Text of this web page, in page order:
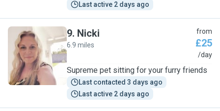
Last active 2 days ago
N
9. Nicki
6.9 miles
from
£25
/day
Supreme pet sitting for your furry friends
Last contacted 3 days ago
Last active 2 days ago